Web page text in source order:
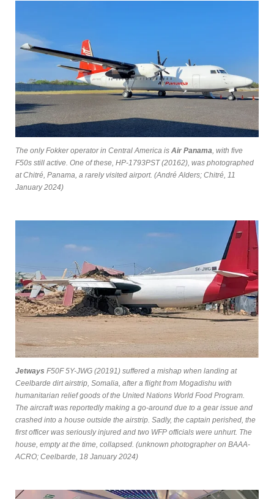
The only Fokker operator in Central America is Air Panama, with five
F50s still active. One of these, HP-1793PST (20162), was photographed
at Chitré, Panama, a rarely visited airport. (André Alders; Chitré, 11
January 2024)
Jetways F50F 5Y-JWG (20191) suffered a mishap when landing at
Ceelbarde dirt airstrip, Somalia, after a flight from Mogadishu with
humanitarian relief goods of the United Nations World Food Program.
The aircraft was reportedly making a go-around due to a gear issue and
crashed into a house outside the airstrip. Sadly, the captain perished, the
first officer was seriously injured and two WFP officials were unhurt. The
house, empty at the time, collapsed. (unknown photographer on BAAA-
ACRO; Ceelbarde, 18 January 2024)